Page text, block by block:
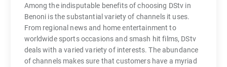
Among the indisputable benefits of choosing DStv in
Benoni is the substantial variety of channels it uses.
From regional news and home entertainment to
worldwide sports occasions and smash hit films, DStv
deals with a varied variety of interests. The abundance
of channels makes sure that customers have a myriad